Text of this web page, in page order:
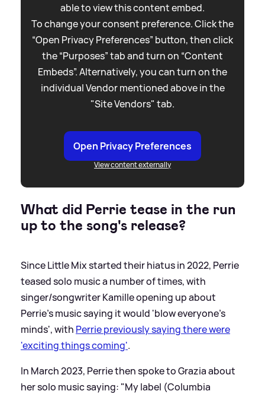
able to view this content embed.
To change your consent preference. Click the
“Open Privacy Preferences” button, then click
the “Purposes” tab and turn on “Content
Embeds”. Alternatively, you can turn on the
individual Vendor mentioned above in the
"Site Vendors" tab.
Open Privacy Preferences
View content externally
What did Perrie tease in the run
up to the song's release?
Since Little Mix started their hiatus in 2022, Perrie
teased solo music a number of times, with
singer/songwriter Kamille opening up about
Perrie's music saying it would 'blow everyone's
minds', with Perrie previously saying there were
'exciting things coming'.
In March 2023, Perrie then spoke to Grazia about
her solo music saying: "My label (Columbia